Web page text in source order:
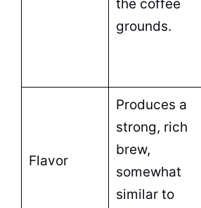
the coffee
grounds.
Flavor
Produces a
strong, rich
brew,
somewhat
similar to